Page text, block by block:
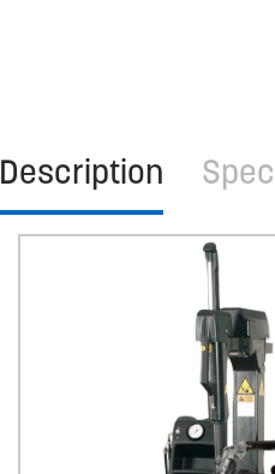
Description